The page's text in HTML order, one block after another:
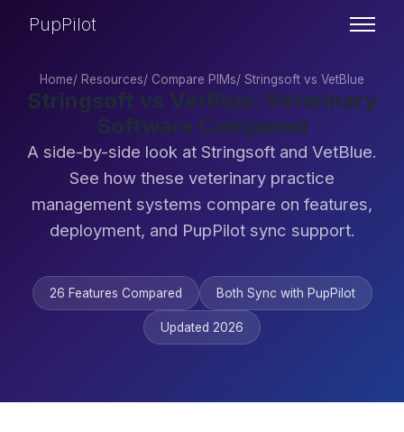
PupPilot
Home/ Resources/ Compare PIMs/ Stringsoft vs VetBlue
Stringsoft vs VetBlue: Veterinary
Software Compared
A side-by-side look at Stringsoft and VetBlue.
See how these veterinary practice
management systems compare on features,
deployment, and PupPilot sync support.
26 Features Compared Both Sync with PupPilot
Updated 2026